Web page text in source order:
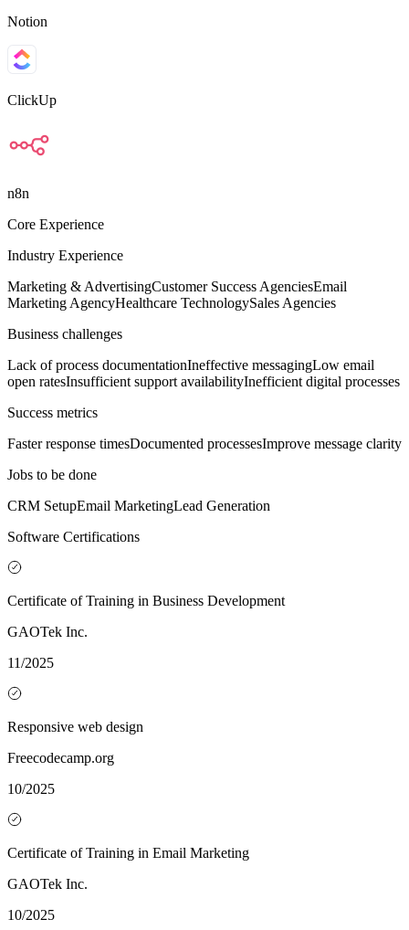
Notion
ClickUp
n8n
Core Experience
Industry Experience
Marketing & AdvertisingCustomer Success AgenciesEmail
Marketing AgencyHealthcare TechnologySales Agencies
Business challenges
Lack of process documentationIneffective messagingLow email
open ratesInsufficient support availabilityInefficient digital processes
Success metrics
Faster response timesDocumented processesImprove message clarity
Jobs to be done
CRM SetupEmail MarketingLead Generation
Software Certifications
Certificate of Training in Business Development
GAOTek Inc.
11/2025
Responsive web design
Freecodecamp.org
10/2025
Certificate of Training in Email Marketing
GAOTek Inc.
10/2025